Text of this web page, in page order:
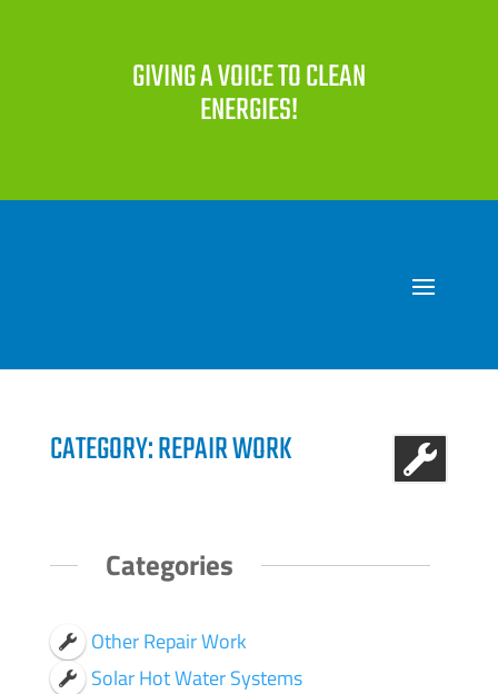
GIVING A VOICE TO CLEAN
ENERGIES!
CATEGORY: REPAIR WORK
Categories
Other Repair Work
Solar Hot Water Systems